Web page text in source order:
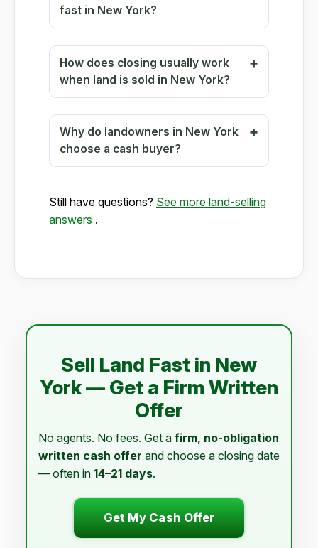
fast in New York?
How does closing usually work
when land is sold in New York?
Why do landowners in New York
choose a cash buyer?
Still have questions? See more land-selling
answers .
Sell Land Fast in New
York — Get a Firm Written
Offer
No agents. No fees. Get a firm, no-obligation
written cash offer and choose a closing date
— often in 14–21 days.
Get My Cash Offer